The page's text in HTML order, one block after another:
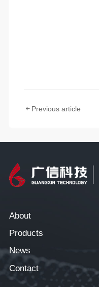
Previous article
About
Products
News
Contact